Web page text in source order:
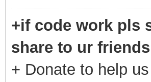
+if code work pls
share to ur
+ Donate to help